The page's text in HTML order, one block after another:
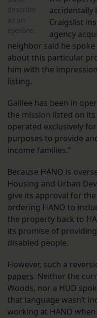
describe
as an
eyesore.
accidentally
Craigslist
agency
neighbor said he
about this particular
him with the
listing.
Galilee has been in
the mission listed on
operated exclusively
purposes to provide
income families.”
Because HANO is
Housing and Urban
give its approval for
ordering HANO to
the property back to
its promise of
disabled people.
However, such a
papers. Neither the
Woods, nor a HUD
that language wasn’t
working at HANO